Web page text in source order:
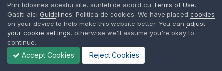
Prin folosirea acestui site, sunteti de acord cu Terms of Use.
Gasiti aici Guidelines. Politica de cookies: We have placed cookies
on your device to help make this website better. You can adjust
your cookie settings, otherwise we'll assume you're okay to
continue.
Accept Cookies Reject Cookies